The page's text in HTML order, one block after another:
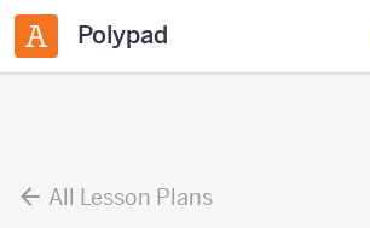
Polypad
All Lesson Plans